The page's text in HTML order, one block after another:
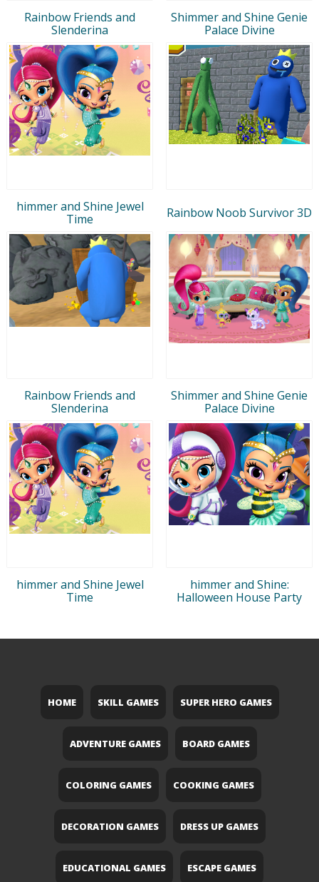
Rainbow Friends and
Slenderina
Shimmer and Shine Genie
Palace Divine
himmer and Shine Jewel
Time
Rainbow Noob Survivor 3D
Rainbow Friends and
Slenderina
Shimmer and Shine Genie
Palace Divine
himmer and Shine Jewel
Time
himmer and Shine:
Halloween House Party
HOME SKILL GAMES SUPER HERO GAMES
ADVENTURE GAMES BOARD GAMES
COLORING GAMES COOKING GAMES
DECORATION GAMES DRESS UP GAMES
EDUCATIONAL GAMES ESCAPE GAMES